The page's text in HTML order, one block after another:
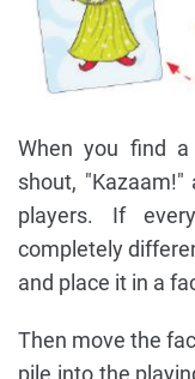
When you find
shout,
players. If
completely
and place it in a
Then move the
pile into the